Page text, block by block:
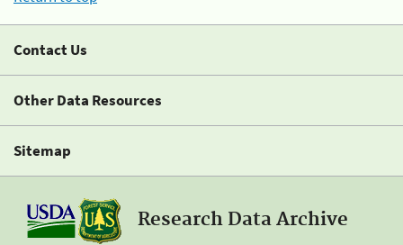
Contact Us
Other Data Resources
Sitemap
Research Data Archive